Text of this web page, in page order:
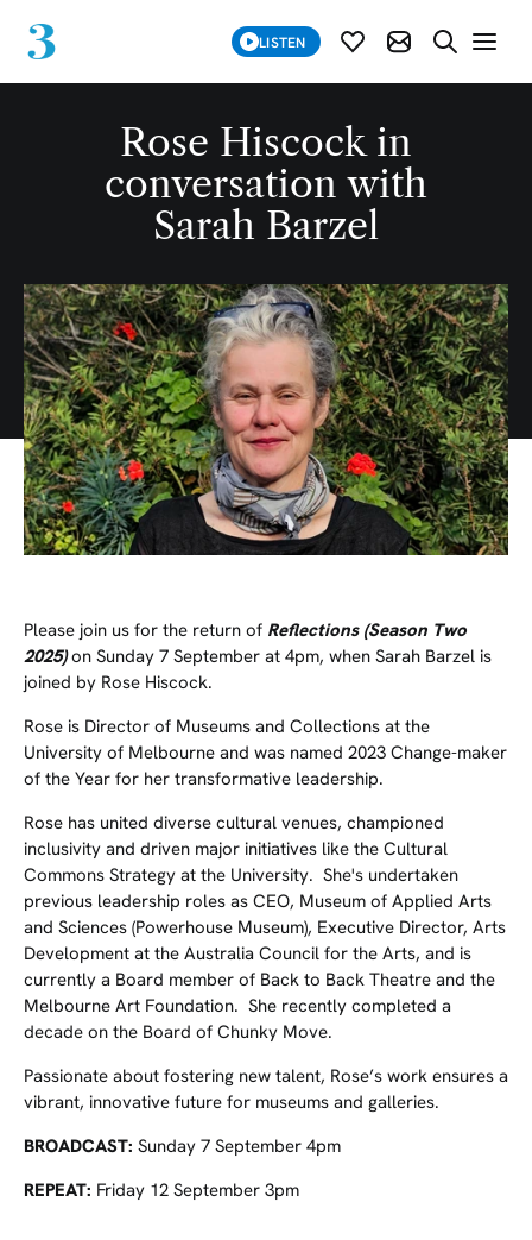
LISTEN SUBSCRIBE
SUBSCRIBE
SEARCH
Rose Hiscock in
conversation with
Sarah Barzel
Please join us for the return of Reflections (Season Two
2025) on Sunday 7 September at 4pm, when Sarah Barzel is
joined by Rose Hiscock.
Rose is Director of Museums and Collections at the
University of Melbourne and was named 2023 Change-maker
of the Year for her transformative leadership.
Rose has united diverse cultural venues, championed
inclusivity and driven major initiatives like the Cultural
Commons Strategy at the University. She's undertaken
previous leadership roles as CEO, Museum of Applied Arts
and Sciences (Powerhouse Museum), Executive Director, Arts
Development at the Australia Council for the Arts, and is
currently a Board member of Back to Back Theatre and the
Melbourne Art Foundation. She recently completed a
decade on the Board of Chunky Move.
Passionate about fostering new talent, Rose’s work ensures a
vibrant, innovative future for museums and galleries.
BROADCAST: Sunday 7 September 4pm
REPEAT: Friday 12 September 3pm